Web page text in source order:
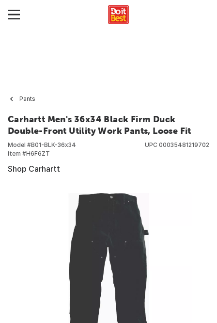
Pants
Carhartt Men's 36x34 Black Firm Duck
Double-Front Utility Work Pants, Loose Fit
Model #B01-BLK-36x34
Item #H6F6ZT
UPC 00035481219702
Shop Carhartt